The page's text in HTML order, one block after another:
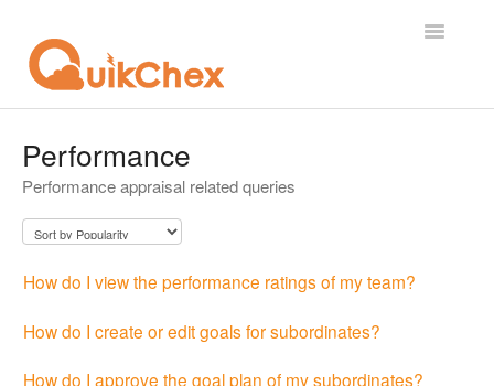
Toggle
For Employees
For Admin
For Licensor
Performance
Performance appraisal related queries
How do I view the performance ratings of my team?
How do I create or edit goals for subordinates?
How do I approve the goal plan of my subordinates?